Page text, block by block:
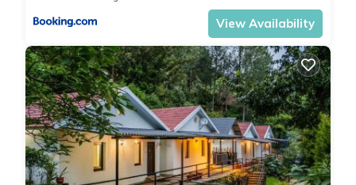
View Availability